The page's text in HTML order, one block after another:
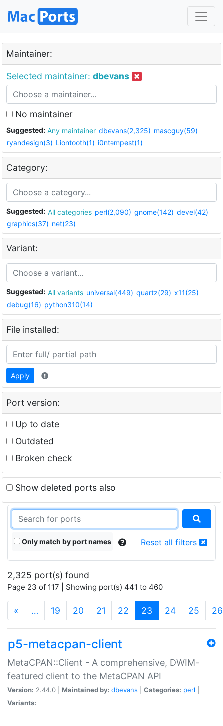
Maintainer:
Selected maintainer: dbevans
No maintainer
Suggested: Any maintainer dbevans(2,325) mascguy(59)
ryandesign(3) Liontooth(1) i0ntempest(1)
Category:
Suggested: All categories perl(2,090) gnome(142) devel(42)
graphics(37) net(23)
Variant:
Suggested: All variants universal(449) quartz(29) x11(25)
debug(16) python310(14)
File installed:
Apply
Port version:
Up to date
Outdated
Broken check
Show deleted ports also
Only match by port names Reset all filters
2,325 port(s) found
Page 23 of 117 | Showing port(s) 441 to 460
« … 19 20 21 22 23 (current)
24 25 26
p5-metacpan-client
MetaCPAN::Client - A comprehensive, DWIM-
featured client to the MetaCPAN API
Version: 2.44.0 | Maintained by: dbevans Categories: perl
Variants: